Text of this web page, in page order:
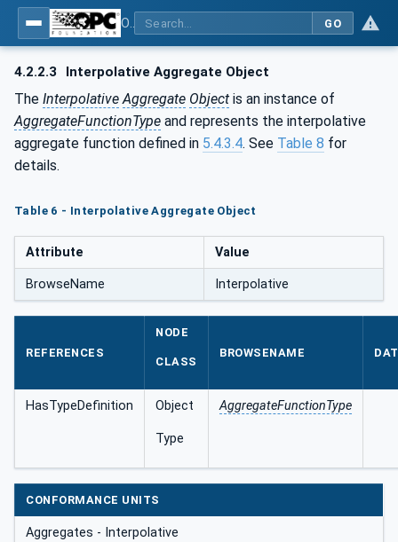
GO
4.2.2.3 Interpolative Aggregate Object
The Interpolative Aggregate Object is an instance of
AggregateFunctionType and represents the interpolative
aggregate function defined in 5.4.3.4. See Table 8 for
details.
Table 6 - Interpolative Aggregate Object
Attribute Value
BrowseName Interpolative
REFERENCES
NODE
CLASS
BROWSENAME
HasTypeDefinition Object
Type
AggregateFunctionType
CONFORMANCE UNITS
Aggregates - Interpolative